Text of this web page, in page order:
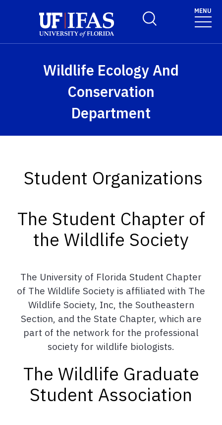
Toggle Search Form
MENU
Wildlife Ecology And
Conservation
Department
Student Organizations
The Student Chapter of
the Wildlife Society
The University of Florida Student Chapter
of The Wildlife Society is affiliated with The
Wildlife Society, Inc, the Southeastern
Section, and the State Chapter, which are
part of the network for the professional
society for wildlife biologists.
The Wildlife Graduate
Student Association